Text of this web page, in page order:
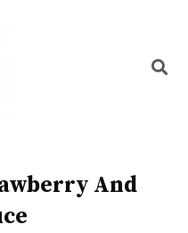
And